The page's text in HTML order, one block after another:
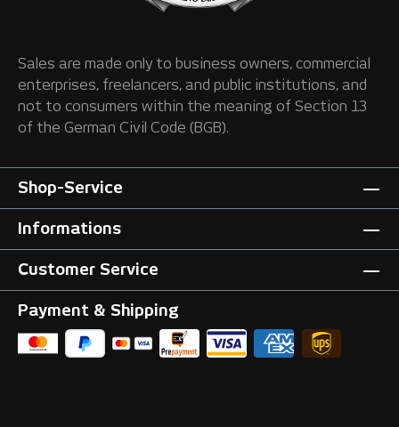
Sales are made only to business owners, commercial
enterprises, freelancers, and public institutions, and
not to consumers within the meaning of Section 13
of the German Civil Code (BGB).
Shop-Service
Informations
Customer Service
Payment & Shipping